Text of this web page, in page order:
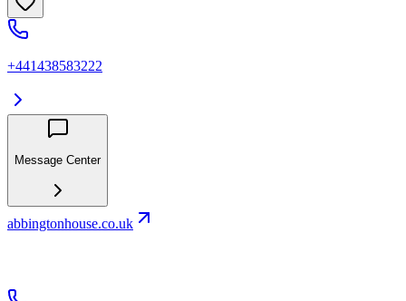
+441438583222
Message Center
abbingtonhouse.co.uk